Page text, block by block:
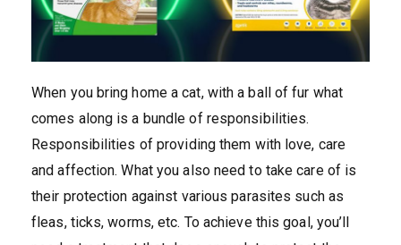
When you bring home a cat, with a ball of fur what
comes along is a bundle of responsibilities.
Responsibilities of providing them with love, care
and affection. What you also need to take care of is
their protection against various parasites such as
fleas, ticks, worms, etc. To achieve this goal, you’ll